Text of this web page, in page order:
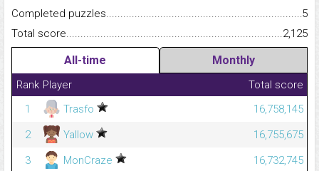
Completed
5
Total
2,125
All-time Monthly
Rank Player
Total score
1
Trasfo
16,758,145
2
Yallow
16,755,675
3
MonCraze
16,732,745